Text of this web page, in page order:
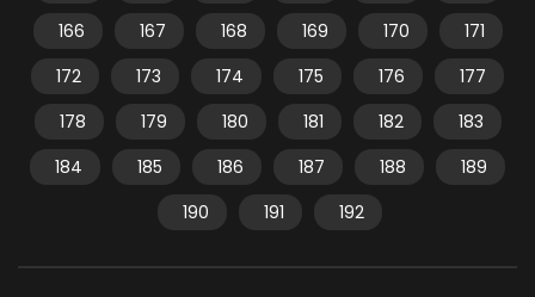
166
167 168 169 170
171
172
173 174 175 176
177
178
179 180 181 182
183
184
185 186 187 188
189
190
191 192